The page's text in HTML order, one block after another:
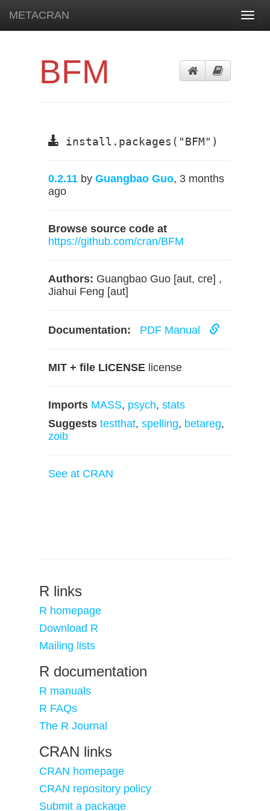
METACRAN
BFM
install.packages("BFM")
0.2.11 by Guangbao Guo, 3 months
ago
Browse source code at
https://github.com/cran/BFM
Authors: Guangbao Guo [aut, cre] ,
Jiahui Feng [aut]
Documentation: PDF Manual
MIT + file LICENSE license
Imports MASS, psych, stats
Suggests testthat, spelling, betareg,
zoib
See at CRAN
R links
R homepage
Download R
Mailing lists
R documentation
R manuals
R FAQs
The R Journal
CRAN links
CRAN homepage
CRAN repository policy
Submit a package